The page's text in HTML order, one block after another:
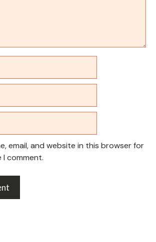
email, and website in this browser for
comment.